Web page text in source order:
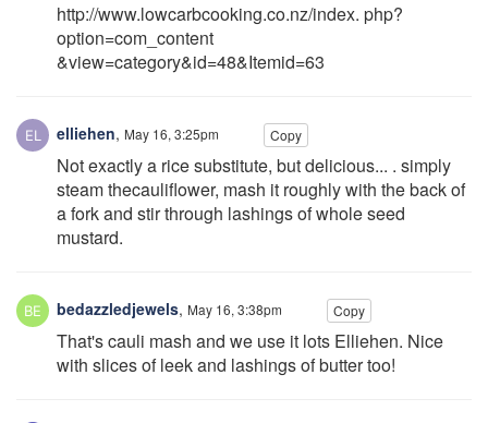
http://www.lowcarbcooking.co.nz/index. php?
option=com_content
&view=category&id=48&Itemid=63
elliehen, May 16, 3:25pm Copy
Not exactly a rice substitute, but delicious... . simply
steam thecauliflower, mash it roughly with the back of
a fork and stir through lashings of whole seed
mustard.
bedazzledjewels, May 16, 3:38pm Copy
That's cauli mash and we use it lots Elliehen. Nice
with slices of leek and lashings of butter too!